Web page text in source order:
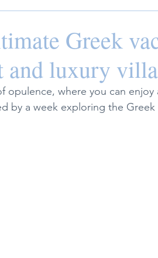
Greek
and luxury
opulence, where you can enjoy
by a week exploring the